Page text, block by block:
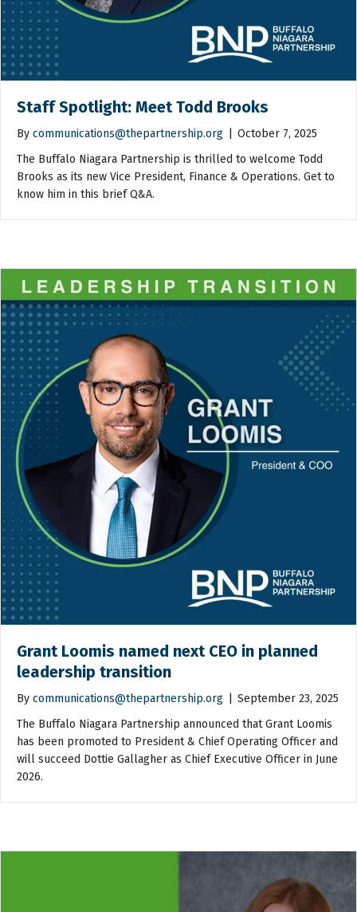
Staff Spotlight: Meet Todd Brooks
By communications@thepartnership.org
October 7, 2025
The Buffalo Niagara Partnership is thrilled to welcome Todd
Brooks as its new Vice President, Finance & Operations. Get to
know him in this brief Q&A.
Grant Loomis named next CEO in planned
leadership transition
By communications@thepartnership.org
September 23, 2025
The Buffalo Niagara Partnership announced that Grant Loomis
has been promoted to President & Chief Operating Officer and
will succeed Dottie Gallagher as Chief Executive Officer in June
2026.